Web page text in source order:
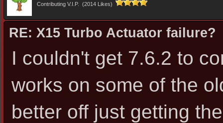
Contributing V.I.P. (2014 Likes)
RE: X15 Turbo Actuator failure?
I couldn't get 7.6.2 to
works on some of the
better off just getting